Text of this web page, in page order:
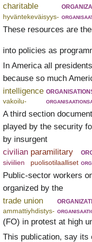
charitable
hyväntekeväisyys-
These resources are
into policies as
In America all
because so much
intelligence
vakoilu-
A third section
played by the security
by insurgent
civilian
siviilien
paramilitary
puolisotilaalliset
Public-sector workers
organized by the
trade union
ammattiyhdistys-
(FO) in protest at high
This publication, say its